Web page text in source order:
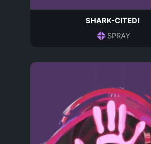
SHARK-CITED!
SPRAY